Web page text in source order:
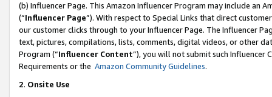
(b) Influencer Page. This Amazon Influencer Program may include an
(“Influencer Page”). With respect to Special Links that direct
our customer clicks through to your Influencer Page. The Influencer
text, pictures, compilations, lists, comments, digital videos, or other
Program (“Influencer Content”), you will not submit such
Requirements or the Amazon Community Guidelines.
2. Onsite Use